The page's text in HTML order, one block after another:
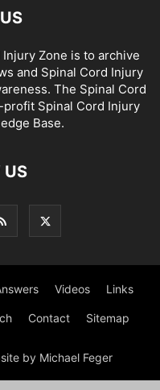
Zone is to archive
and Spinal Cord Injury
The Spinal Cord
Spinal Cord Injury
Base.
US
Videos Links
Contact Sitemap
by Michael Feger